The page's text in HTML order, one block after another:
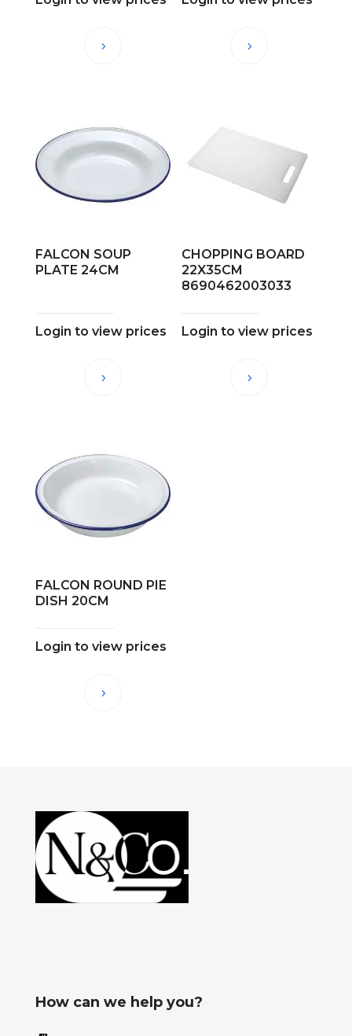
FALCON SOUP
PLATE 24CM
Login to view prices
CHOPPING BOARD
22X35CM
8690462003033
Login to view prices
FALCON ROUND PIE
DISH 20CM
Login to view prices
How can we help you?